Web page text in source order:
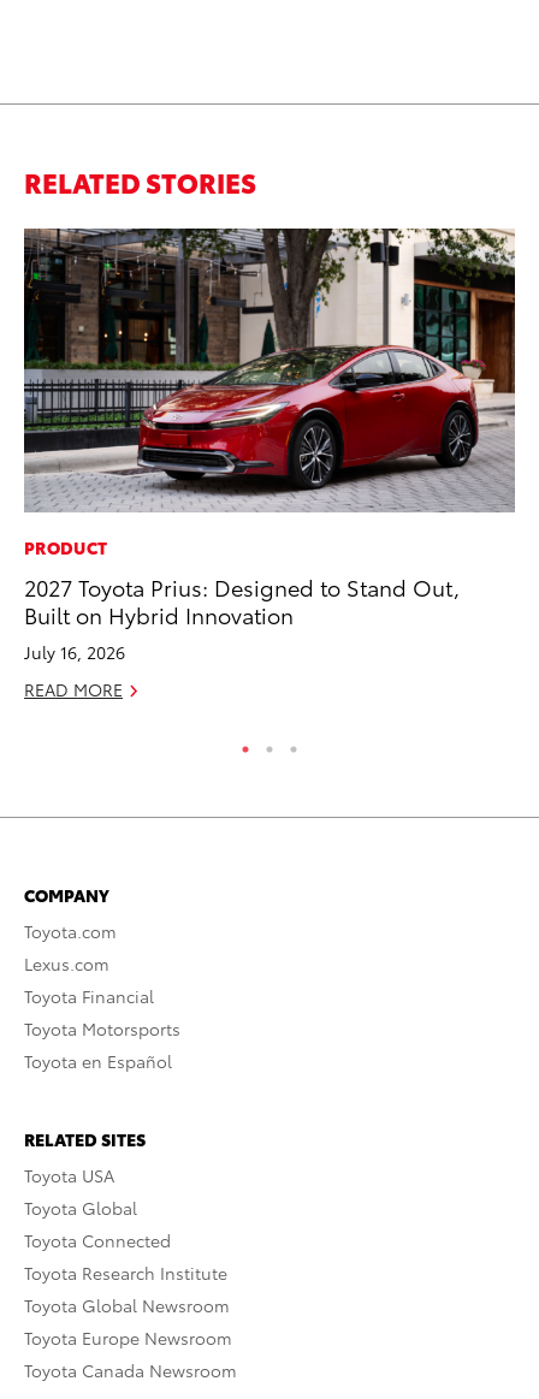
RELATED STORIES
PRODUCT
2027 Toyota Prius: Designed to Stand Out,
Built on Hybrid Innovation
July 16, 2026
READ MORE
COMPANY
Toyota.com
Lexus.com
Toyota Financial
Toyota Motorsports
Toyota en Español
RELATED SITES
Toyota USA
Toyota Global
Toyota Connected
Toyota Research Institute
Toyota Global Newsroom
Toyota Europe Newsroom
Toyota Canada Newsroom